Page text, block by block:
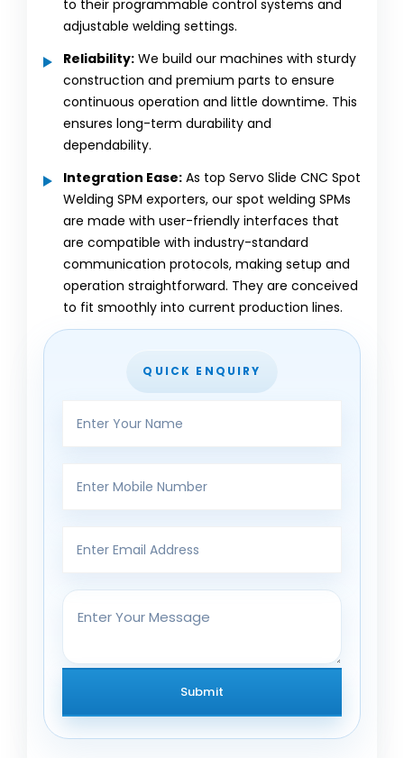
to their programmable control systems and
adjustable welding settings.
Reliability: We build our machines with sturdy
construction and premium parts to ensure
continuous operation and little downtime. This
ensures long-term durability and
dependability.
Integration Ease: As top Servo Slide CNC Spot
Welding SPM exporters, our spot welding SPMs
are made with user-friendly interfaces that
are compatible with industry-standard
communication protocols, making setup and
operation straightforward. They are conceived
to fit smoothly into current production lines.
QUICK ENQUIRY